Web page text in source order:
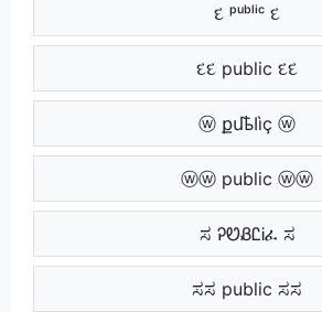
દ ᵖᵘᵇˡⁱᶜ દ
દદ public દદ
ⓦ քմҍӀìç ⓦ
ⓦⓦ public ⓦⓦ
ಸ ᎮᏬᏰᏝᎥፈ ಸ
ಸಸ public ಸಸ